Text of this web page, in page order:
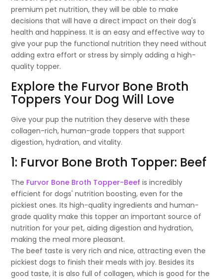
premium pet nutrition, they will be able to make
decisions that will have a direct impact on their dog's
health and happiness. It is an easy and effective way to
give your pup the functional nutrition they need without
adding extra effort or stress by simply adding a high-
quality topper.
Explore the Furvor Bone Broth
Toppers Your Dog Will Love
Give your pup the nutrition they deserve with these
collagen-rich, human-grade toppers that support
digestion, hydration, and vitality.
1: Furvor Bone Broth Topper: Beef
The Furvor Bone Broth Topper-Beef is incredibly
efficient for dogs' nutrition boosting, even for the
pickiest ones. Its high-quality ingredients and human-
grade quality make this topper an important source of
nutrition for your pet, aiding digestion and hydration,
making the meal more pleasant.
The beef taste is very rich and nice, attracting even the
pickiest dogs to finish their meals with joy. Besides its
good taste, it is also full of collagen, which is good for the